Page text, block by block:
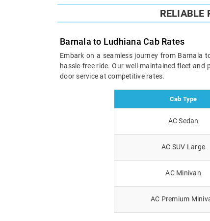
RELIABLE
Barnala to Ludhiana Cab Rates
Embark on a seamless journey from Barnala
hassle-free ride. Our well-maintained fleet
door service at competitive rates.
Cab Type
AC Sedan
AC SUV Large
AC Minivan
AC Premium